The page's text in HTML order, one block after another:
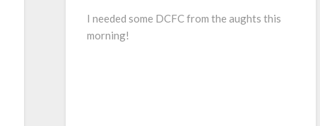
I needed some DCFC from the aughts this
morning!